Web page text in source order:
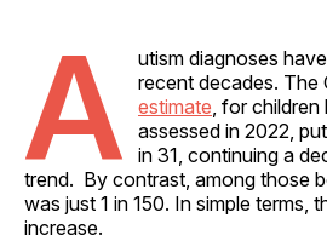
A
utism diagnoses
recent decades. The
estimate , for
assessed in 2022,
in 31, continuing a
trend. By contrast, among those
was just 1 in 150. In simple terms,
increase.